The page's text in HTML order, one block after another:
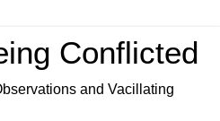
Conflicted
and Vacillating